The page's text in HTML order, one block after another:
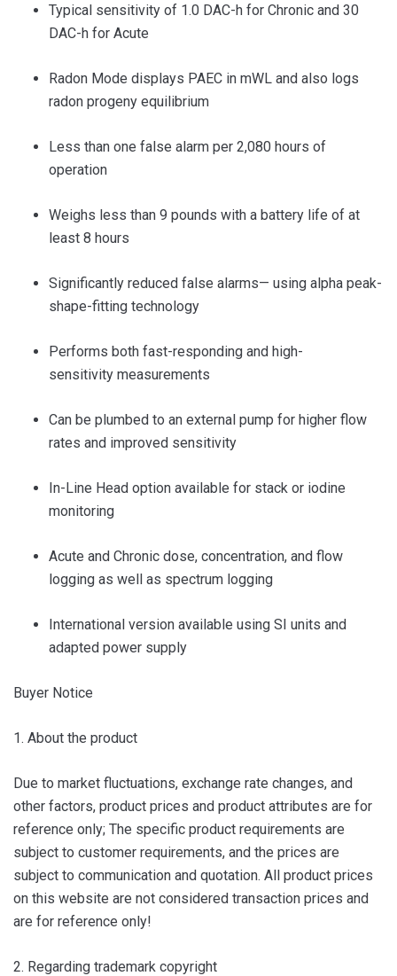
Typical sensitivity of 1.0 DAC-h for Chronic and 30
DAC-h for Acute
Radon Mode displays PAEC in mWL and also logs
radon progeny equilibrium
Less than one false alarm per 2,080 hours of
operation
Weighs less than 9 pounds with a battery life of at
least 8 hours
Significantly reduced false alarms— using alpha peak-
shape-fitting technology
Performs both fast-responding and high-
sensitivity measurements
Can be plumbed to an external pump for higher flow
rates and improved sensitivity
In-Line Head option available for stack or iodine
monitoring
Acute and Chronic dose, concentration, and flow
logging as well as spectrum logging
International version available using SI units and
adapted power supply
Buyer Notice
1. About the product
Due to market fluctuations, exchange rate changes, and
other factors, product prices and product attributes are for
reference only; The specific product requirements are
subject to customer requirements, and the prices are
subject to communication and quotation. All product prices
on this website are not considered transaction prices and
are for reference only!
2. Regarding trademark copyright